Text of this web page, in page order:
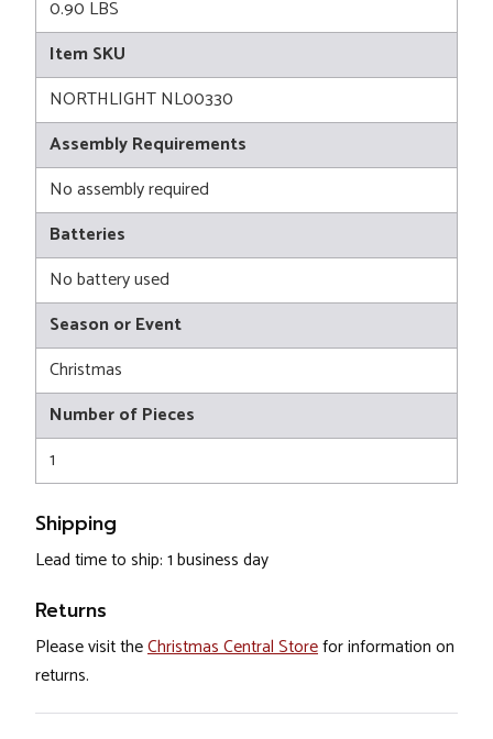
0.90 LBS
Item SKU
NORTHLIGHT NL00330
Assembly Requirements
No assembly required
Batteries
No battery used
Season or Event
Christmas
Number of Pieces
1
Shipping
Lead time to ship: 1 business day
Returns
Please visit theChristmas Central Storefor information on
returns.